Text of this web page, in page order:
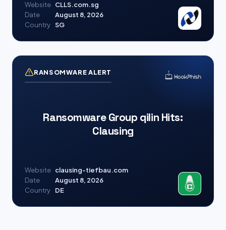
Website CLLS.com.sg
Date
August 8, 2026
Country SG
RANSOMWARE ALERT
Ransomware Group qilin Hits:
Clausing
Website clausing-tiefbau.com
Date
August 8, 2026
Country
DE